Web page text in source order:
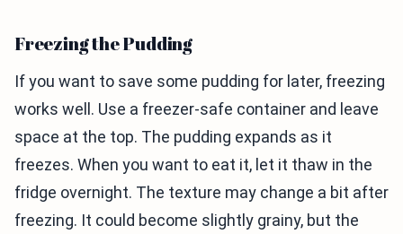
Freezing the Pudding
If you want to save some pudding for later, freezing
works well. Use a freezer-safe container and leave
space at the top. The pudding expands as it
freezes. When you want to eat it, let it thaw in the
fridge overnight. The texture may change a bit after
freezing. It could become slightly grainy, but the